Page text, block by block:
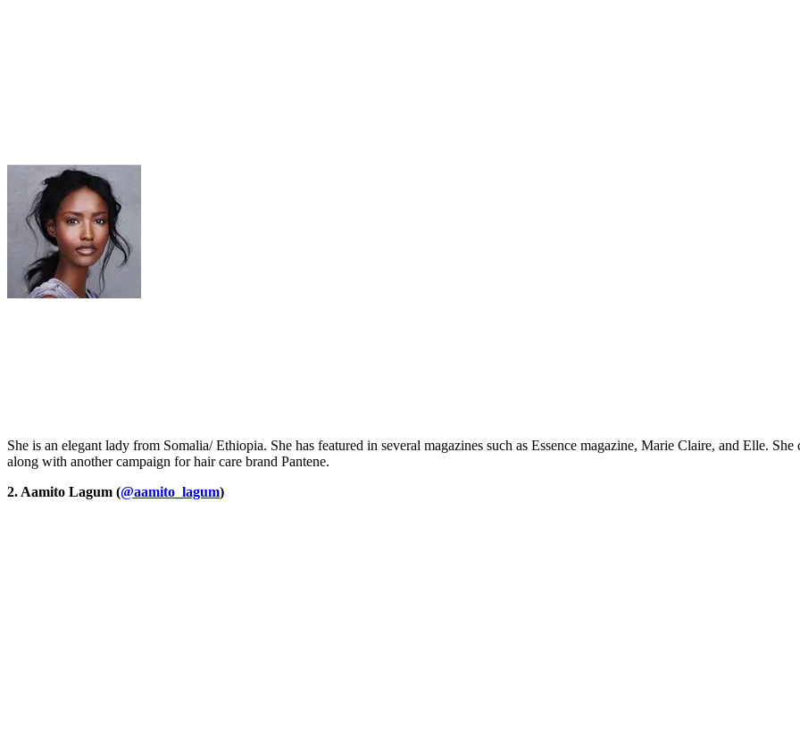
She is an elegant lady from Somalia/ Ethiopia. She has featured in several magazines such as Essence magazine, Marie Claire, and Elle.
along with another campaign for hair care brand Pantene.
2. Aamito Lagum (@aamito_lagum)